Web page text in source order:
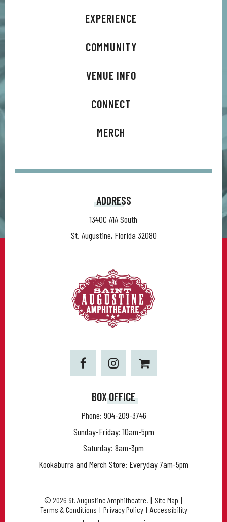
EXPERIENCE
COMMUNITY
VENUE INFO
CONNECT
MERCH
ADDRESS
1340C A1A South
St. Augustine, Florida 32080
BOX OFFICE
Phone: 904-209-3746
Sunday-Friday: 10am-5pm
Saturday: 8am-3pm
Kookaburra and Merch Store: Everyday 7am-5pm
© 2026 St. Augustine Amphitheatre. | Site Map |
Terms & Conditions | Privacy Policy | Accessibility